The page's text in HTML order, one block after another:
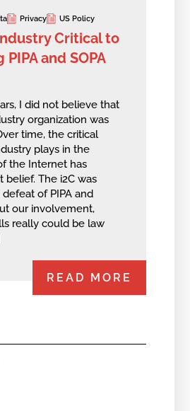
Privacy US Policy
Critical to
and SOPA
I did not believe that
organization was
time, the critical
plays in the
the Internet has
belief. The i2C was
of PIPA and
our involvement,
really could be law
READ MORE